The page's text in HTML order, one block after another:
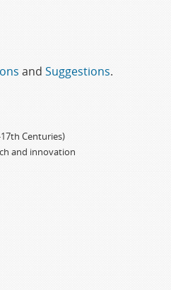
and Suggestions.
Centuries)
and innovation